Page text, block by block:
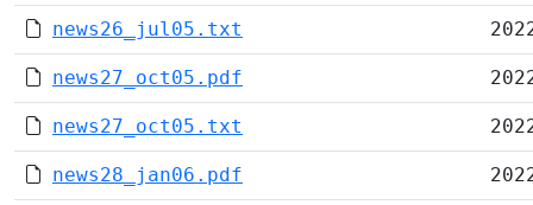
news26_jul05.txt
news27_oct05.pdf
news27_oct05.txt
news28_jan06.pdf